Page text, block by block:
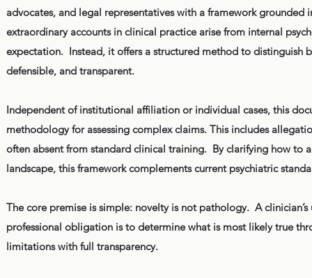
advocates, and legal representatives with a framework
extraordinary accounts in clinical practice arise from internal
expectation. Instead, it offers a structured method to distinguish
defensible, and transparent.
Independent of institutional affiliation or individual cases, this
methodology for assessing complex claims. This includes
often absent from standard clinical training. By clarifying how
landscape, this framework complements current psychiatric
The core premise is simple: novelty is not pathology. A
professional obligation is to determine what is most likely true
limitations with full transparency.